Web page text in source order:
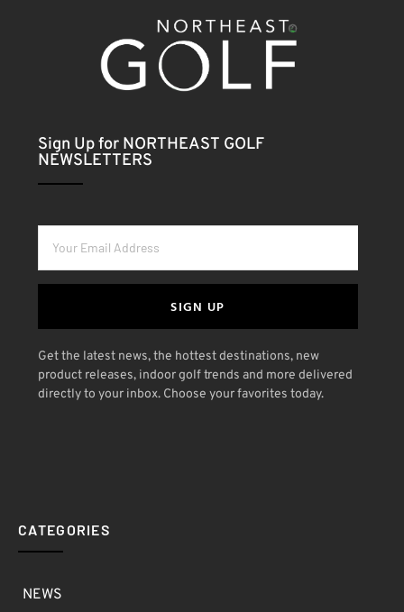
Sign Up for NORTHEAST GOLF
NEWSLETTERS
SIGN UP
Get the latest news, the hottest destinations, new
product releases, indoor golf trends and more delivered
directly to your inbox. Choose your favorites today.
CATEGORIES
NEWS